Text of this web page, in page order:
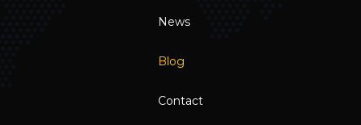
News
Blog
Contact